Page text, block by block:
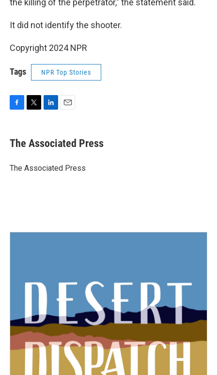
the killing of the perpetrator," the statement said.
It did not identify the shooter.
Copyright 2024 NPR
Tags NPR Top Stories
e
b
o
t
r
k
e
I
i
l
The Associated Press
The Associated Press